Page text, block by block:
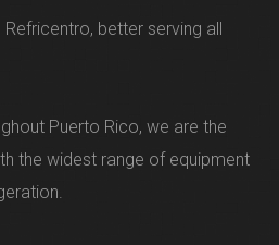
better serving all
Puerto Rico, we are the
the widest range of equipment